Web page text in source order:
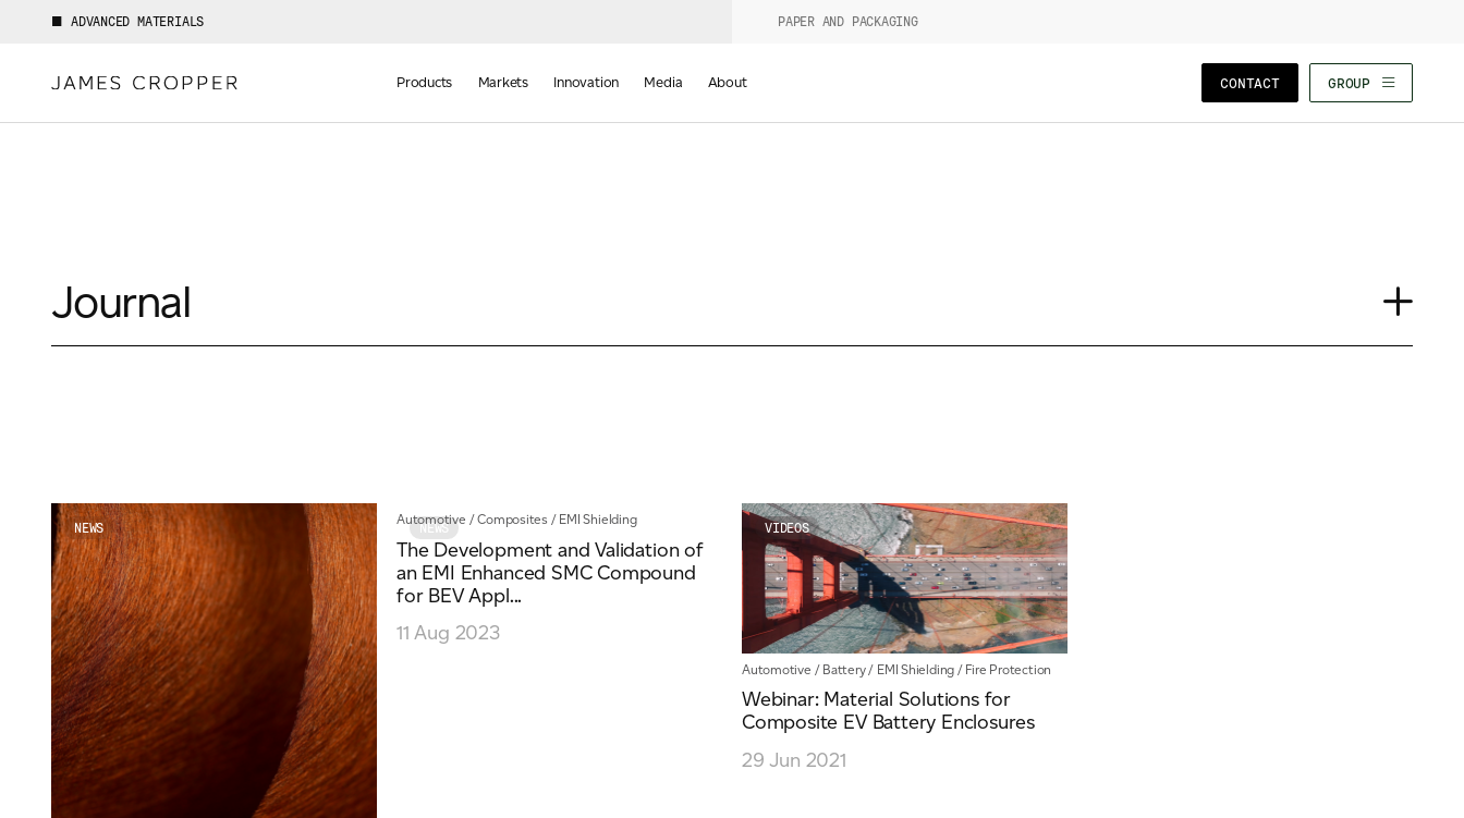
ADVANCED MATERIALS PAPER AND PACKAGING
of
Products Markets Innovation Media About CONTACT GROUP
Journal
Case Study
NEWS NEWS
Automotive /Composites / EMI Shielding
The Development and Validation of
an EMI Enhanced SMC Compound
for BEV Appl...
11 Aug 2023
VIDEOS
Automotive / Battery/ EMI Shielding / Fire Protection
Webinar: Material Solutions for
Composite EV Battery Enclosures
29 Jun 2021
Your details
Telephone
Company *